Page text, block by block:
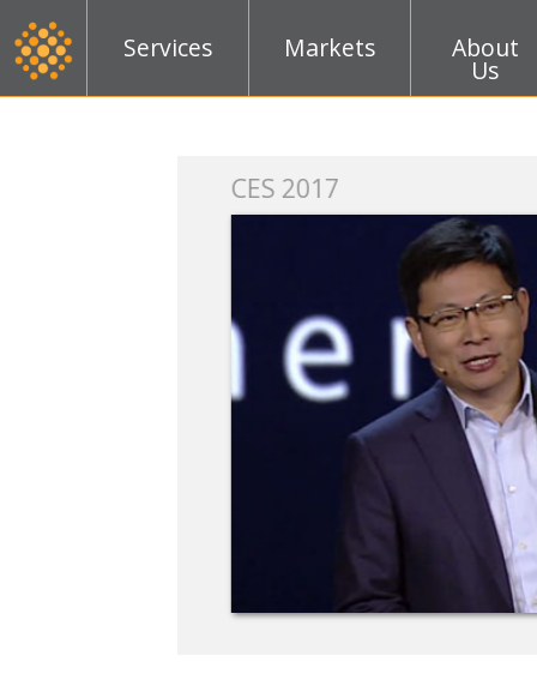
Services Markets About
Us
CES 2017